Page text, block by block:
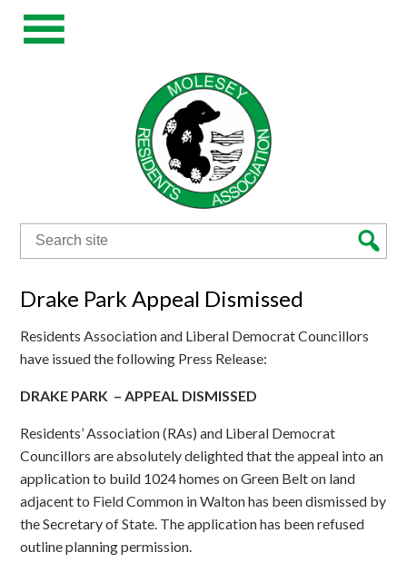
Search
for:
Drake Park Appeal Dismissed
Residents Association and Liberal Democrat Councillors
have issued the following Press Release:
DRAKE PARK – APPEAL DISMISSED
Residents’ Association (RAs) and Liberal Democrat
Councillors are absolutely delighted that the appeal into an
application to build 1024 homes on Green Belt on land
adjacent to Field Common in Walton has been dismissed by
the Secretary of State. The application has been refused
outline planning permission.